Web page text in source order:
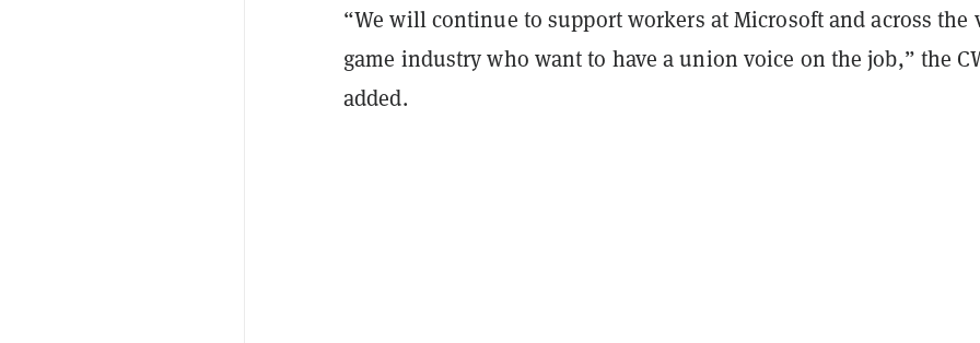
“We will continue to support workers at Microsoft and across the
game industry who want to have a union voice on the job,” the
added.